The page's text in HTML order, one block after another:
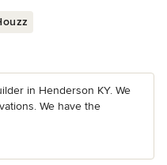
in Henderson KY. We
We have the